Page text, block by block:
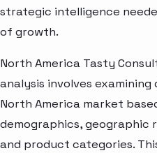
strategic intelligence
of growth.
North America Tasty
analysis involves
North America market
demographics, geographic
and product categories.